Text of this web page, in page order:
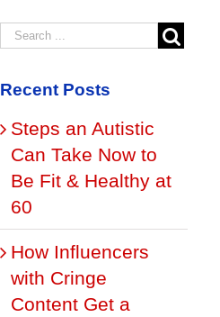
Recent Posts
Steps an Autistic
Can Take Now to
Be Fit & Healthy at
60
How Influencers
with Cringe
Content Get a